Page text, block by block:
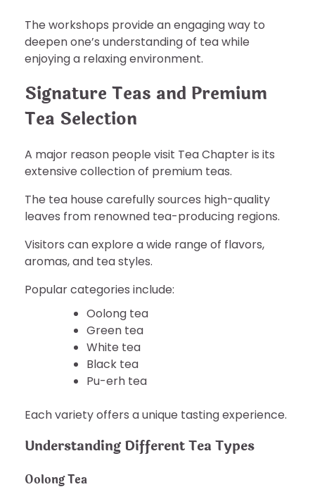
The workshops provide an engaging way to
deepen one’s understanding of tea while
enjoying a relaxing environment.
Signature Teas and Premium
Tea Selection
A major reason people visit Tea Chapter is its
extensive collection of premium teas.
The tea house carefully sources high-quality
leaves from renowned tea-producing regions.
Visitors can explore a wide range of flavors,
aromas, and tea styles.
Popular categories include:
Oolong tea
Green tea
White tea
Black tea
Pu-erh tea
Each variety offers a unique tasting experience.
Understanding Different Tea Types
Oolong Tea